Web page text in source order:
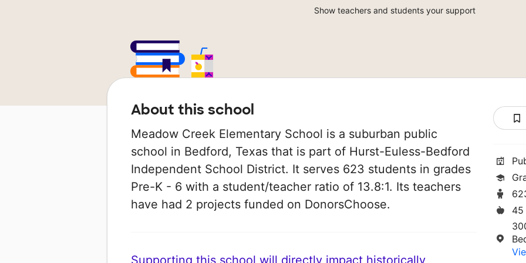
Show teachers and students your support
About this school
Meadow Creek Elementary School is a suburban public
school in Bedford, Texas that is part of Hurst-Euless-Bedford
Independent School District. It serves 623 students in grades
Pre-K - 6 with a student/teacher ratio of 13.8:1. Its teachers
have had 2 projects funded on DonorsChoose.
Supporting this school will directly impact historically
45